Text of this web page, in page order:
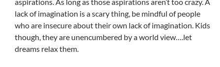
lack of imagination is a scary thing, be mindful of people
who are insecure about their own lack of imagination. Kids
though, they are unencumbered by a world view….let
dreams relax them.